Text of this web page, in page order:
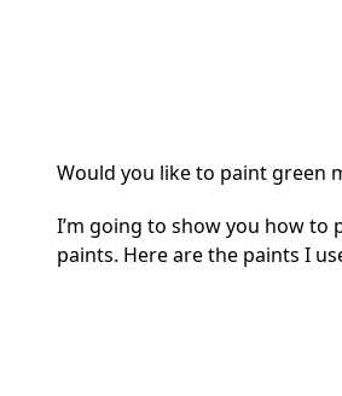
Would you like to paint green
I’m going to show you how to
paints. Here are the paints I